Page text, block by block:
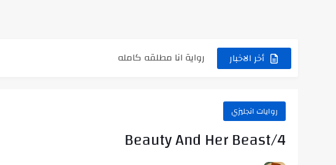
أخر الاخبار
رواية انا مطلقه كامله
سر شراب ابني كامله
روايات انجليزي
Beauty And Her Beast/4